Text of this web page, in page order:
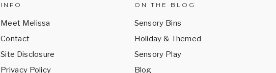
INFO
Meet Melissa
Contact
Site Disclosure
Privacy Policy
ON THE BLOG
Sensory Bins
Holiday & Themed
Sensory Play
Blog